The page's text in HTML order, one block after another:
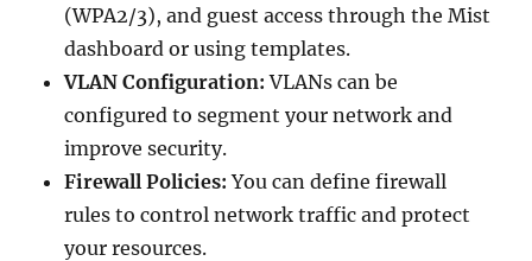
(WPA2/3), and guest access through the Mist
dashboard or using templates.
VLAN Configuration: VLANs can be
configured to segment your network and
improve security.
Firewall Policies: You can define firewall
rules to control network traffic and protect
your resources.